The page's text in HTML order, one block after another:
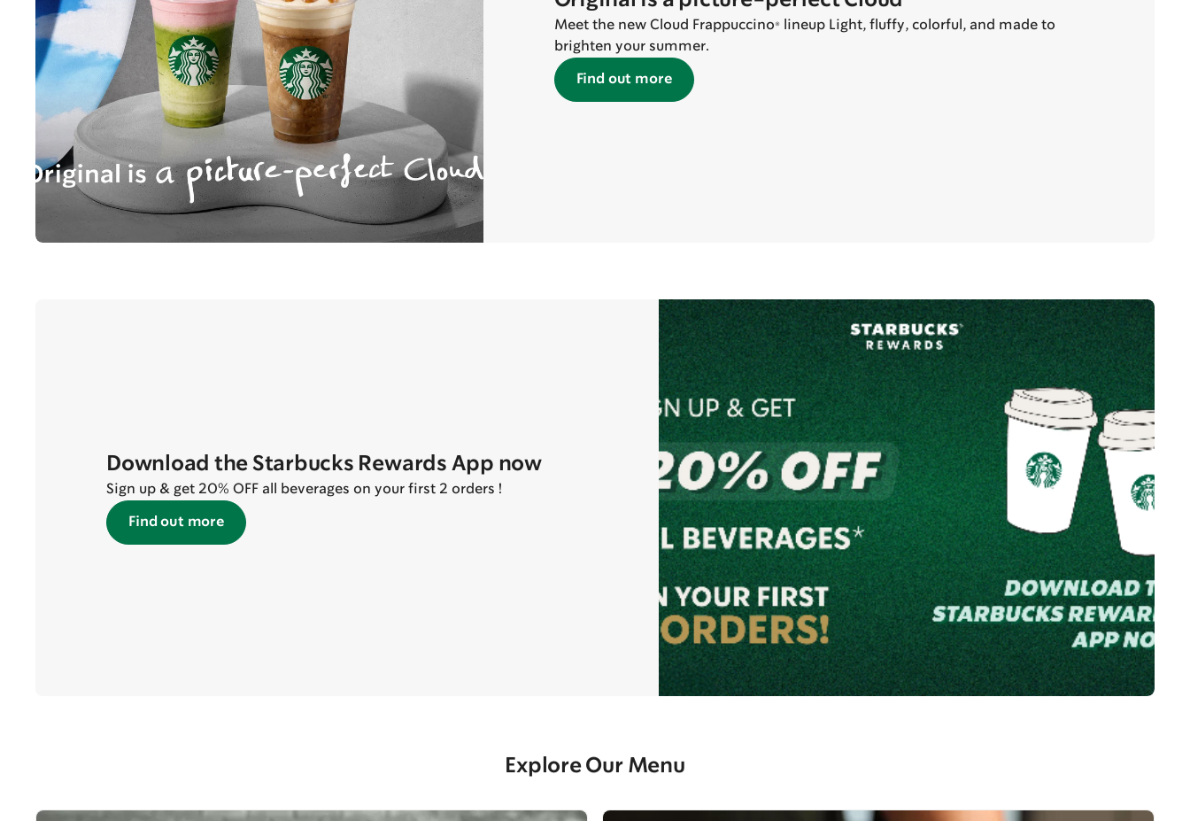
Meet the new Cloud Frappuccino® lineup Light, fluffy, colorful, and made to
brighten your summer.
Find out more
Download the Starbucks Rewards App now
Sign up & get 20% OFF all beverages on your first 2 orders !
Find out more
Explore Our Menu